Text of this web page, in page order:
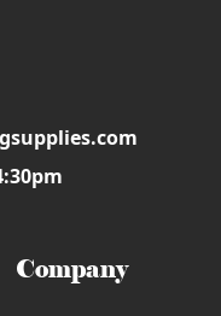
Company